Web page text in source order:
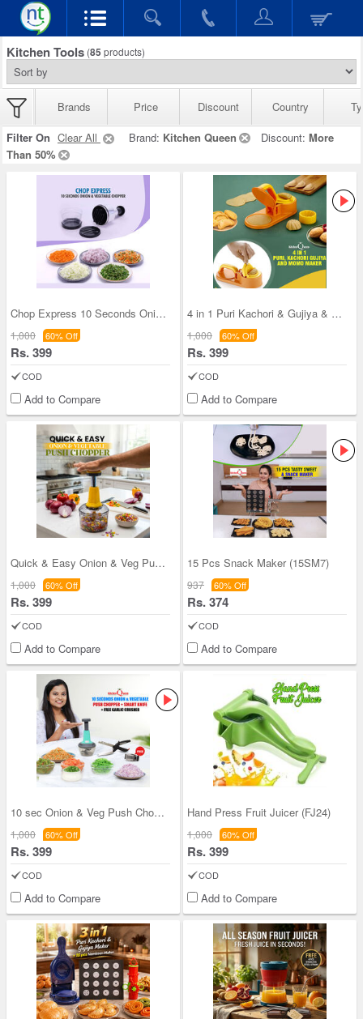
Kitchen Tools (85 products)
Brands Price Discount Country
Filter On Clear All Brand: Kitchen Queen Discount: More
Than 50%
Chop Express 10 Seconds Onion And Vegetable Chopp
1,000 60% Off
Rs. 399
COD
Add to Compare
4 in 1 Puri Kachori & Gujiya & Momo-Modak Maker (
1,000 60% Off
Rs. 399
COD
Add to Compare
Quick & Easy Onion & Veg Push Chopper ( CHOP13)
1,000 60% Off
Rs. 399
COD
Add to Compare
15 Pcs Snack Maker (15SM7)
937 60% Off
Rs. 374
COD
Add to Compare
10 sec Onion & Veg Push Chopper + Garlic Crusher
1,000 60% Off
Rs. 399
COD
Add to Compare
Hand Press Fruit Juicer (FJ24)
1,000 60% Off
Rs. 399
COD
Add to Compare